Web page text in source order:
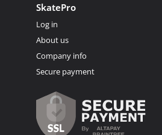
SkatePro
Log in
About us
Company info
Secure payment